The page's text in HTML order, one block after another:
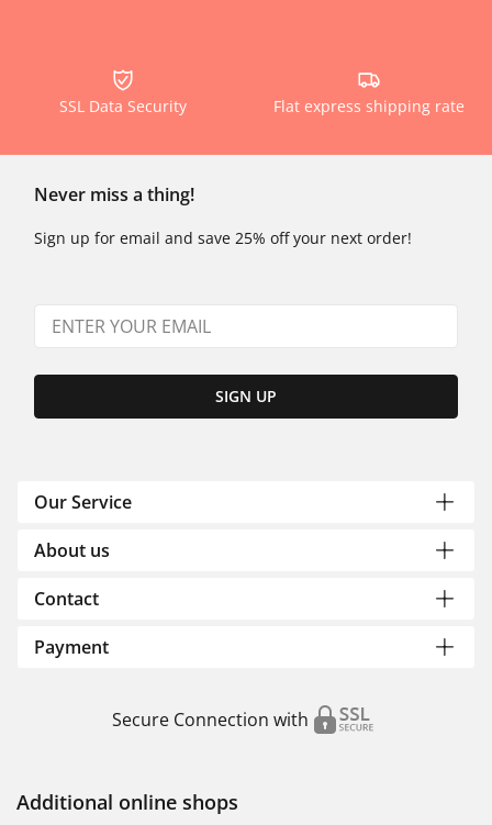
SSL Data Security Flat express shipping rate
Never miss a thing!
Sign up for email and save 25% off your next order!
SIGN UP
Our Service
About us
Contact
Payment
Secure Connection with
Additional online shops